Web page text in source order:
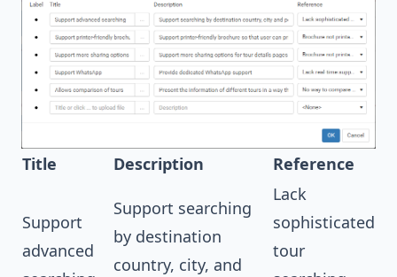
Title Description Reference
Support
advanced
Support searching
by destination
country, city, and
Lack
sophisticated
tour